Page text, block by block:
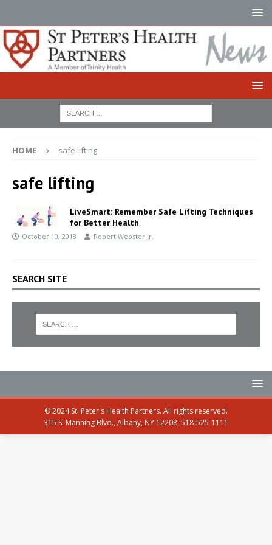
HOME safe lifting
safe lifting
LiveSmart: Remember Safe Lifting Techniques
for Better Health
October 10, 2018 Robert Webster Jr.
SEARCH SITE
© 2024 St. Peter's Health Partners. All rights reserved.
315 S. Manning Blvd., Albany, NY 12208, 518-525-1111